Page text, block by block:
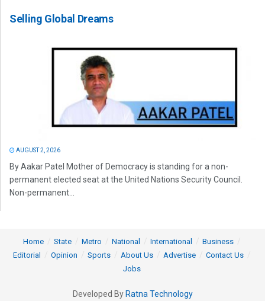
Selling Global Dreams
AUGUST 2, 2026
By Aakar Patel Mother of Democracy is standing for a non-
permanent elected seat at the United Nations Security Council.
Non-permanent...
Home State Metro National International
Business
Editorial
Opinion Sports About Us Advertise
Contact Us
Jobs
Developed By Ratna Technology